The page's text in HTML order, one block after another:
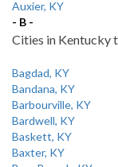
Auxier, KY
- B -
Cities in Kentucky
Bagdad, KY
Bandana, KY
Barbourville, KY
Bardwell, KY
Baskett, KY
Baxter, KY